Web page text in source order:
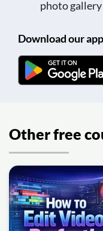
photo
Download our app
Other free